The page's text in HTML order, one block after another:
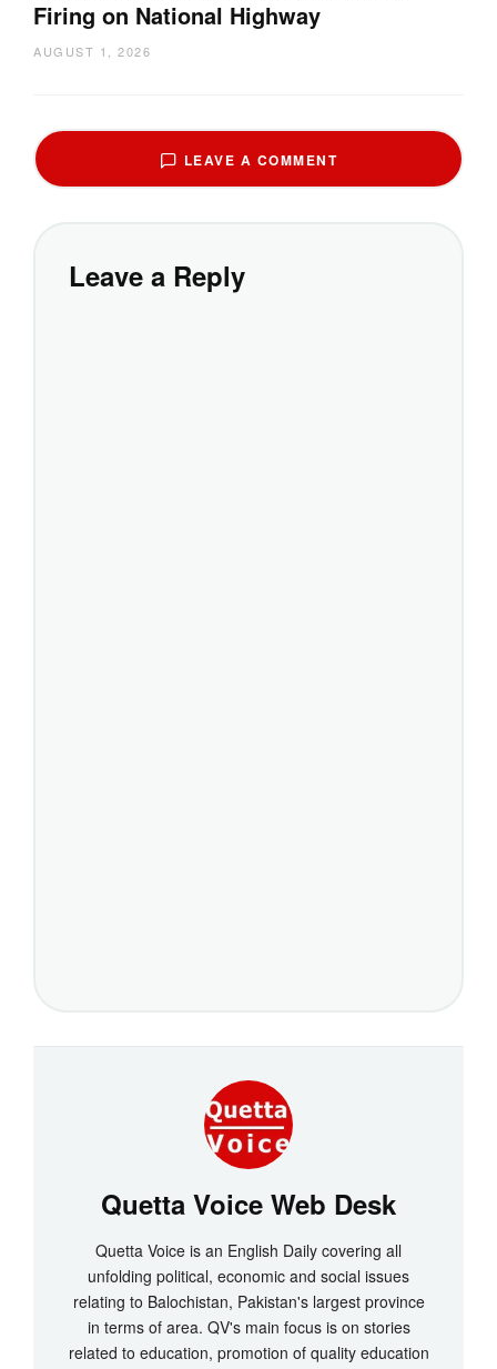
Firing on National Highway
AUGUST 1, 2026
LEAVE A COMMENT
Leave a Reply
Quetta Voice Web Desk
Quetta Voice is an English Daily covering all
unfolding political, economic and social issues
relating to Balochistan, Pakistan's largest province
in terms of area. QV's main focus is on stories
related to education, promotion of quality education